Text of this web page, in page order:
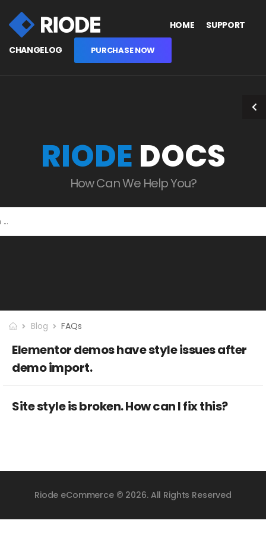
HOME SUPPORT
CHANGELOG PURCHASE NOW
RIODE DOCS
How Can We Help You?
Blog FAQs
Elementor demos have style issues after
demo import.
Site style is broken. How can I fix this?
Riode eCommerce © 2026. All Rights Reserved